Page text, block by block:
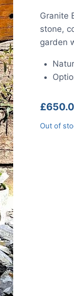
Granite
stone,
garden
£
Out of